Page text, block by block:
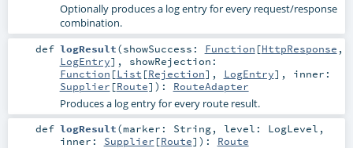
Optionally produces a log entry for every request/response
combination.
def logResult(showSuccess: Function [HttpResponse ,
LogEntry] , showRejection:
Function [List [Rejection], LogEntry] , inner:
Supplier [Route] ) : RouteAdapter
Produces a log entry for every route result.
def logResult(marker: String, level: LogLevel ,
inner: Supplier [Route] ) : Route